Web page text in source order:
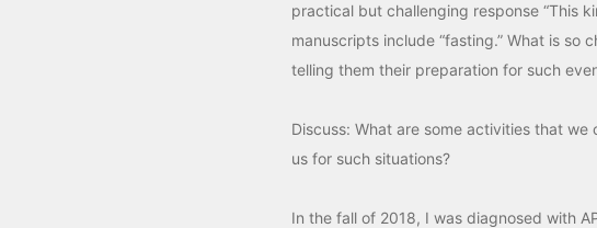
practical but challenging response “This
manuscripts include “fasting.” What is so
telling them their preparation for such
Discuss: What are some activities that
us for such situations?
In the fall of 2018, I was diagnosed with